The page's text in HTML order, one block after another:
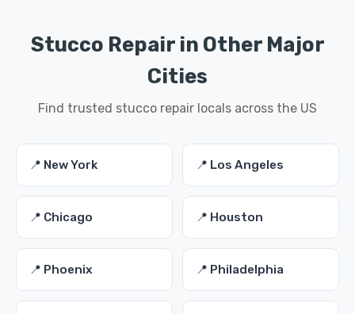
Stucco Repair in Other Major
Cities
Find trusted stucco repair locals across the US
📍 New York 📍 Los Angeles
📍 Chicago 📍 Houston
📍 Phoenix 📍 Philadelphia